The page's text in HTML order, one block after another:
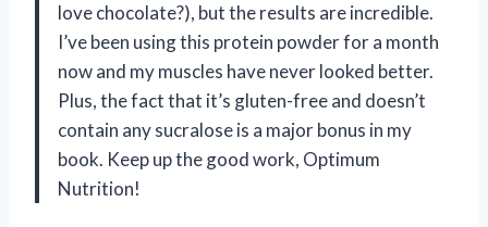
love chocolate?), but the results are incredible.
I’ve been using this protein powder for a month
now and my muscles have never looked better.
Plus, the fact that it’s gluten-free and doesn’t
contain any sucralose is a major bonus in my
book. Keep up the good work, Optimum
Nutrition!